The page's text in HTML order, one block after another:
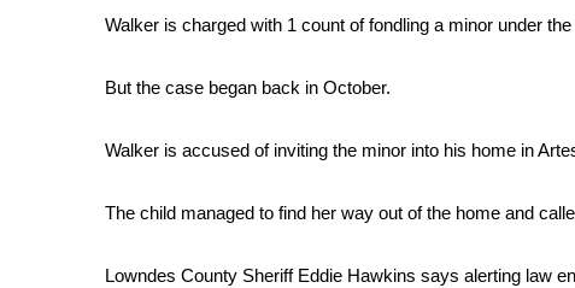
Job Fair 2025
Local Events
2025 Obituaries
Pets Without Partners
WCBI Medical Expert
Walker is charged with 1 count of fondling a minor under the
But the case began back in October.
Walker is accused of inviting the minor into his home in
The child managed to find her way out of the home and
Lowndes County Sheriff Eddie Hawkins says alerting law